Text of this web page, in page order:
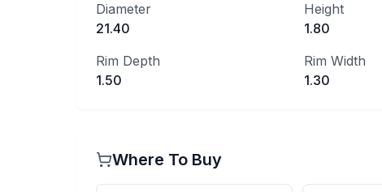
Diameter
21.40
Height
1.80
Rim Depth
1.50
Rim Width
1.30
Where To Buy